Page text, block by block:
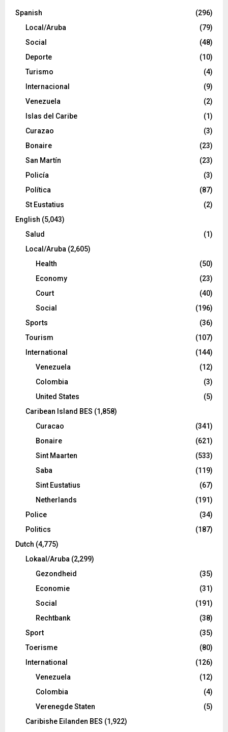
Spanish
(296)
Local/Aruba
(79)
Social
(48)
Deporte
(10)
Turismo
(4)
Internacional
(9)
Venezuela
(2)
Islas del Caribe
(1)
Curazao
(3)
Bonaire
(23)
San Martín
(23)
Policía
(3)
Política
(87)
St Eustatius
(2)
English (5,043)
Salud
(1)
Local/Aruba (2,605)
Health
(50)
Economy
(23)
Court
(40)
Social
(196)
Sports
(36)
Tourism
(107)
International
(144)
Venezuela
(12)
Colombia
(3)
United States
(5)
Caribean Island BES (1,858)
Curacao
(341)
Bonaire
(621)
Sint Maarten
(533)
Saba
(119)
Sint Eustatius
(67)
Netherlands
(191)
Police
(34)
Politics
(187)
Dutch (4,775)
Lokaal/Aruba (2,299)
Gezondheid
(35)
Economie
(31)
Social
(191)
Rechtbank
(38)
Sport
(35)
Toerisme
(80)
International
(126)
Venezuela
(12)
Colombia
(4)
Verenegde Staten
(5)
Caribishe Eilanden BES (1,922)